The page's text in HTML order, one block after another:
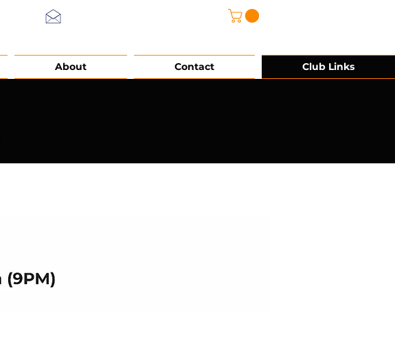
About Contact Club Links